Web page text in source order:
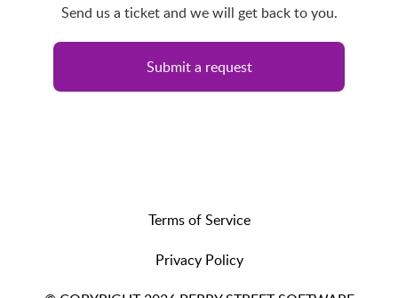
Send us a ticket and we will get back to you.
Submit a request
Terms of Service
Privacy Policy